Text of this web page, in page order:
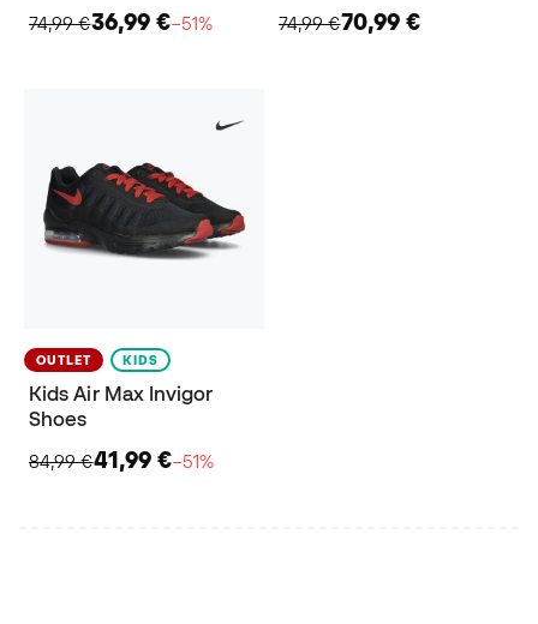
74,99 €36,99 €−51%
74,99 €70,99 €
OUTLET KIDS
Kids Air Max Invigor
Shoes
84,99 €41,99 €−51%